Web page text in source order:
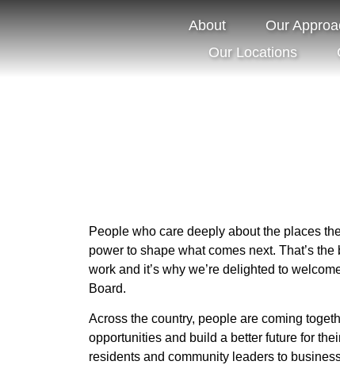
About Our
Our Locations
Board
Our Future
People who care deeply about the places
power to shape what comes next. That’s the
work and it’s why we’re delighted to
Board.
Across the country, people are coming
opportunities and build a better future for
residents and community leaders to